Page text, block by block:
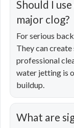
Should I
major clog?
For serious
They can
professional
water jetting is
buildup.
What are